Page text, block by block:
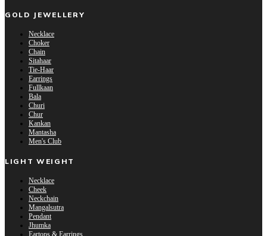
GOLD JEWELLERY
Necklace
Choker
Chain
Sitahaar
Tie-Haar
Earrings
Fullkaan
Bala
Churi
Chur
Kankan
Mantasha
Men's Club
LIGHT WEIGHT
Necklace
Cheek
Neckchain
Mangalsutra
Pendant
Jhumka
Eartops & Earrings